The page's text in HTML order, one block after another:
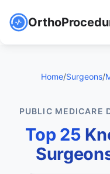
Home/Surgeons/
PUBLIC MEDICARE
Top 25